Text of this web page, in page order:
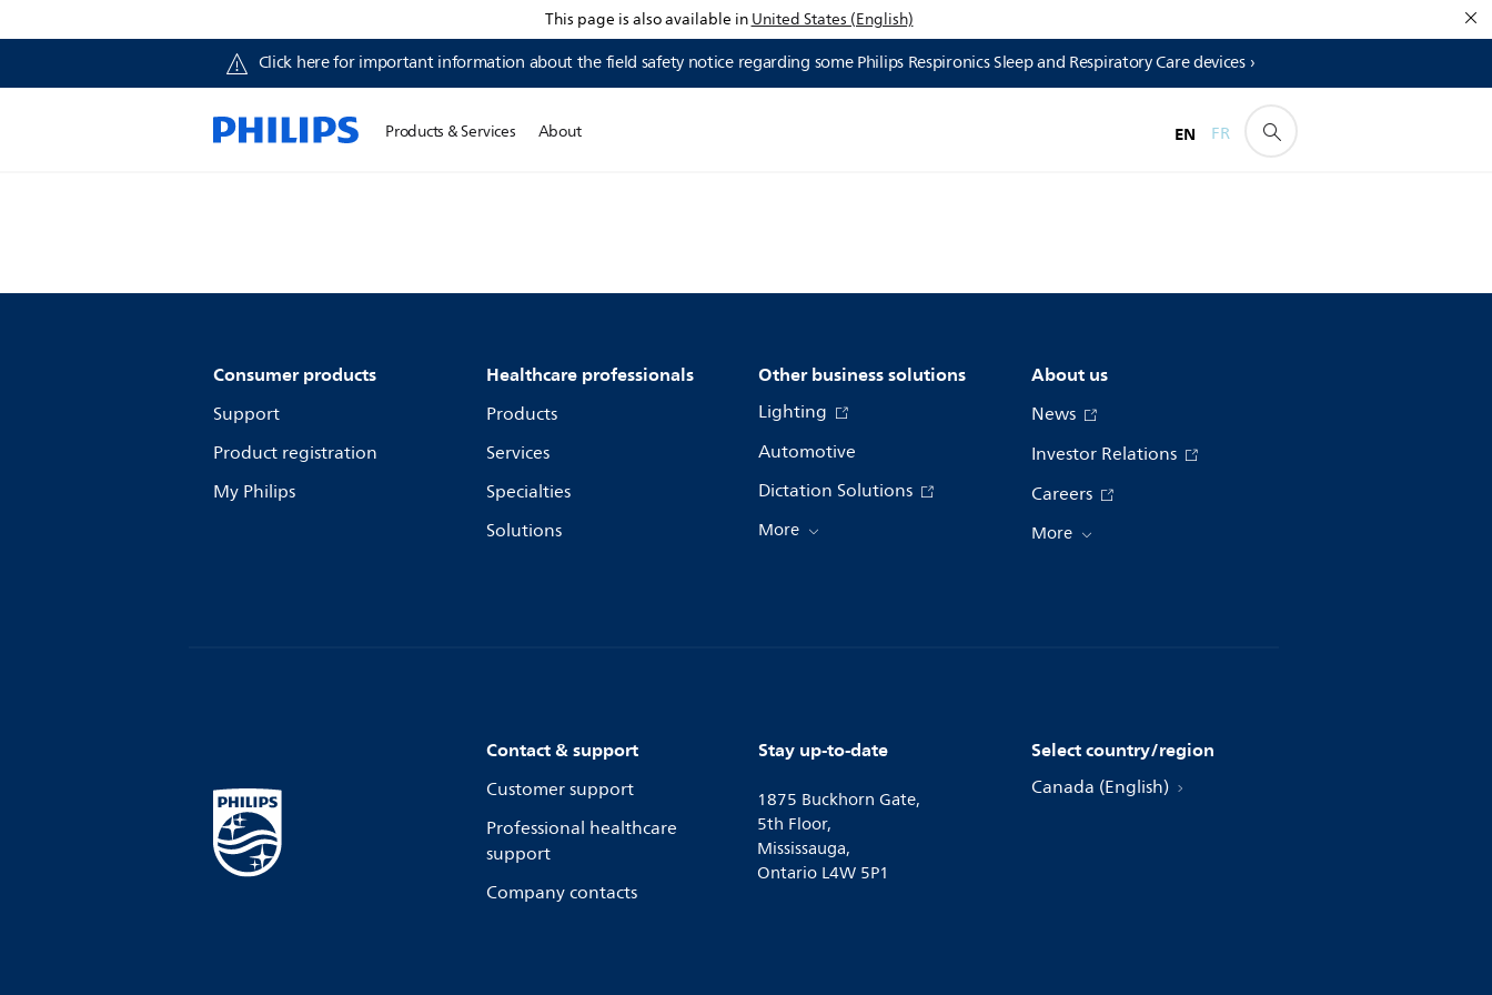
This page is also available inUnited States (English)
Click here for important information about the field safety notice regarding some Philips Respironics Sleep and Respiratory Care devices ›
Products & Services About EN FR
Consumer products
Support
Product registration
My Philips
Healthcare professionals
Products
Services
Specialties
Solutions
Other business solutions
Lighting
Automotive
Dictation Solutions
More
About us
News
Investor Relations
Careers
More
Contact & support
Customer support
Professional healthcare
support
Company contacts
Stay up-to-date
1875 Buckhorn Gate,
5th Floor,
Mississauga,
Ontario L4W 5P1
Select country/region
Canada (English)